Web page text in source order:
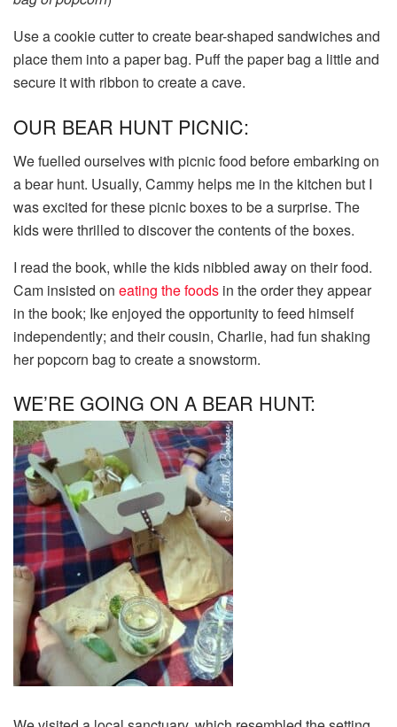
Use a cookie cutter to create bear-shaped sandwiches and
place them into a paper bag. Puff the paper bag a little and
secure it with ribbon to create a cave.
OUR BEAR HUNT PICNIC:
We fuelled ourselves with picnic food before embarking on
a bear hunt. Usually, Cammy helps me in the kitchen but I
was excited for these picnic boxes to be a surprise. The
kids were thrilled to discover the contents of the boxes.
I read the book, while the kids nibbled away on their food.
Cam insisted on eating the foods in the order they appear
in the book; Ike enjoyed the opportunity to feed himself
independently; and their cousin, Charlie, had fun shaking
her popcorn bag to create a snowstorm.
WE’RE GOING ON A BEAR HUNT: